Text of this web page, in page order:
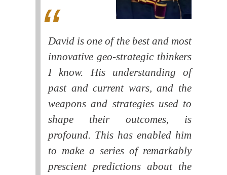
David is one of the best and most
innovative geo-strategic thinkers
I know. His understanding of
past and current wars, and the
weapons and strategies used to
shape their outcomes, is
profound. This has enabled him
to make a series of remarkably
prescient predictions about the